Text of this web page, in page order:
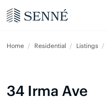
Home Residential Listings
34 Irma Ave